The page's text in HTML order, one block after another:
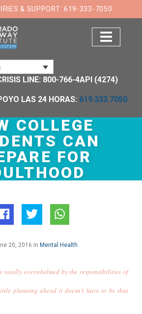
& SUPPORT: 619-333-7050
LINE: 800-766-4API (4274)
LAS 24 HORAS: 619.333.7050
×
COLLEGE
CAN
FOR
20, 2016 in Mental Health
totally overwhelmed by the responsibilities of
planning ahead it doesn't have to be that